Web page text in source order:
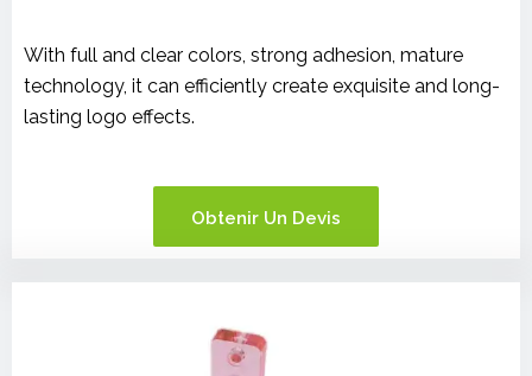
With full and clear colors, strong adhesion, mature
technology, it can efficiently create exquisite and long-
lasting logo effects.
Obtenir Un Devis